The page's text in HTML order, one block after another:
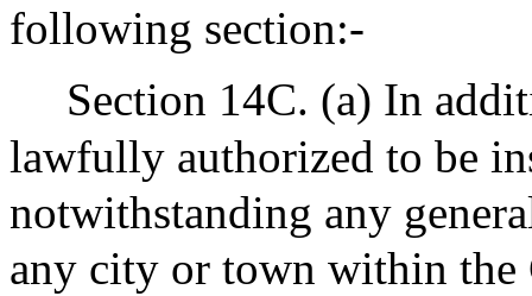
following section:-
Section 14C. (a) In
lawfully authorized to be
notwithstanding any
any city or town within the